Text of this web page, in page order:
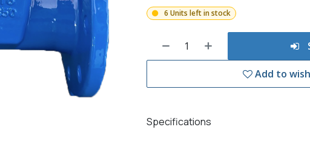
6 Units left in stock
Add to
Specifications